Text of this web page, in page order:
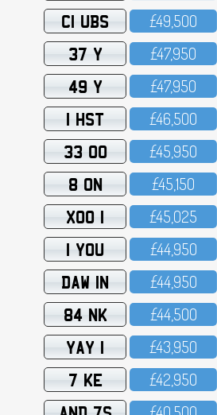
C1 UBS £49,5OO
37 Y £47,95O
49 Y £47,95O
1 HST £46,5OO
33 OO £45,95O
8 ON £45,15O
XOO 1 £45,O25
1 YOU £44,95O
DAW 1N £44,95O
84 NK £44,5OO
YAY 1 £43,95O
7 KE £42,95O